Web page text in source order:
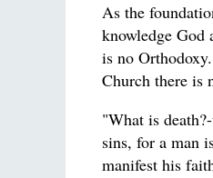
As the
knowledge
is no
Church there
"What is
sins, for a man
manifest his